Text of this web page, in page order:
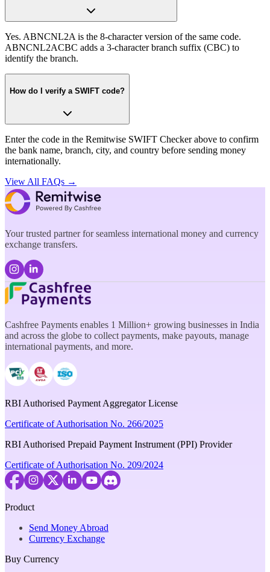
Yes. ABNCNL2A is the 8-character version of the same code.
ABNCNL2ACBC adds a 3-character branch suffix (CBC) to
identify the branch.
How do I verify a SWIFT code?
Enter the code in the Remitwise SWIFT Checker above to confirm
the bank name, branch, city, and country before sending money
internationally.
View All FAQs →
Your trusted partner for seamless international money and currency
exchange transfers.
Cashfree Payments enables 1 Million+ growing businesses in India
and across the globe to collect payments, make payouts, manage
international payments, and more.
RBI Authorised Payment Aggregator License
Certificate of Authorisation No. 266/2025
RBI Authorised Prepaid Payment Instrument (PPI) Provider
Certificate of Authorisation No. 209/2024
Product
Send Money Abroad
Currency Exchange
Buy Currency